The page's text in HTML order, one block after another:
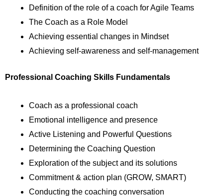
Definition of the role of a coach for Agile Teams
The Coach as a Role Model
Achieving essential changes in Mindset
Achieving self-awareness and self-management
Professional Coaching Skills Fundamentals
Coach as a professional coach
Emotional intelligence and presence
Active Listening and Powerful Questions
Determining the Coaching Question
Exploration of the subject and its solutions
Commitment & action plan (GROW, SMART)
Conducting the coaching conversation